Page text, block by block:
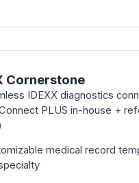
Cornerstone
IDEXX diagnostics
PLUS in-house +
medical record